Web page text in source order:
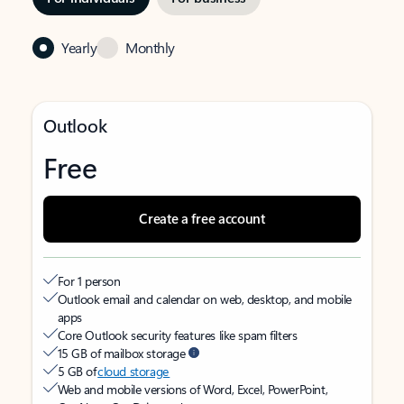
Yearly Monthly
Outlook
Free
Create a free account
For 1 person
Outlook email and calendar on web, desktop, and mobile
apps
Core Outlook security features like spam filters
15 GB of mailbox storage
5 GB ofcloud storage
Web and mobile versions of Word, Excel, PowerPoint,